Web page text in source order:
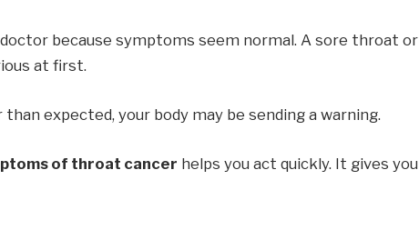
because symptoms seem normal. A sore throat or
at first.
expected, your body may be sending a warning.
of throat cancer helps you act quickly. It gives you